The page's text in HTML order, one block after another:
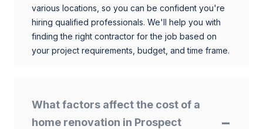
various locations, so you can be confident you're
hiring qualified professionals. We'll help you with
finding the right contractor for the job based on
your project requirements, budget, and time frame.
What factors affect the cost of a
home renovation in Prospect